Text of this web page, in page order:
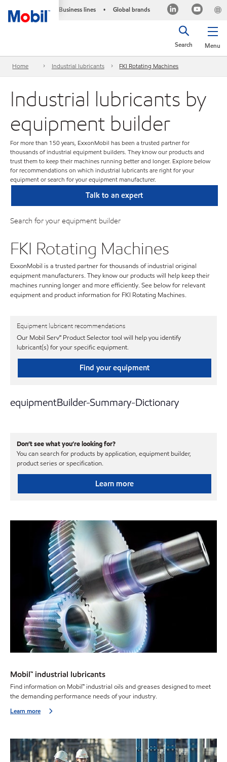
Business lines • Global brands
Menu
Search
Home Industrial lubricants FKI Rotating Machines
Industrial lubricants by
equipment builder
For more than 150 years, ExxonMobil has been a trusted partner for
thousands of industrial equipment builders. They know our products and
trust them to keep their machines running better and longer. Explore below
for recommendations on which industrial lubricants are right for your
equipment or search for your equipment manufacturer.
Talk to an expert
Search for your equipment builder
FKI Rotating Machines
ExxonMobil is a trusted partner for thousands of industrial original
equipment manufacturers. They know our products will help keep their
machines running longer and more efficiently. See below for relevant
equipment and product information for FKI Rotating Machines.
Equipment lubricant recommendations
Our Mobil Serv℠ Product Selector tool will help you identify
lubricant(s) for your specific equipment.
Find your equipment
equipmentBuilder-Summary-Dictionary
Don’t see what you’re looking for?
You can search for products by application, equipment builder,
product series or specification.
Learn more
Mobil™ industrial lubricants
Find information on Mobil™ industrial oils and greases designed to meet
the demanding performance needs of your industry.
Learn more